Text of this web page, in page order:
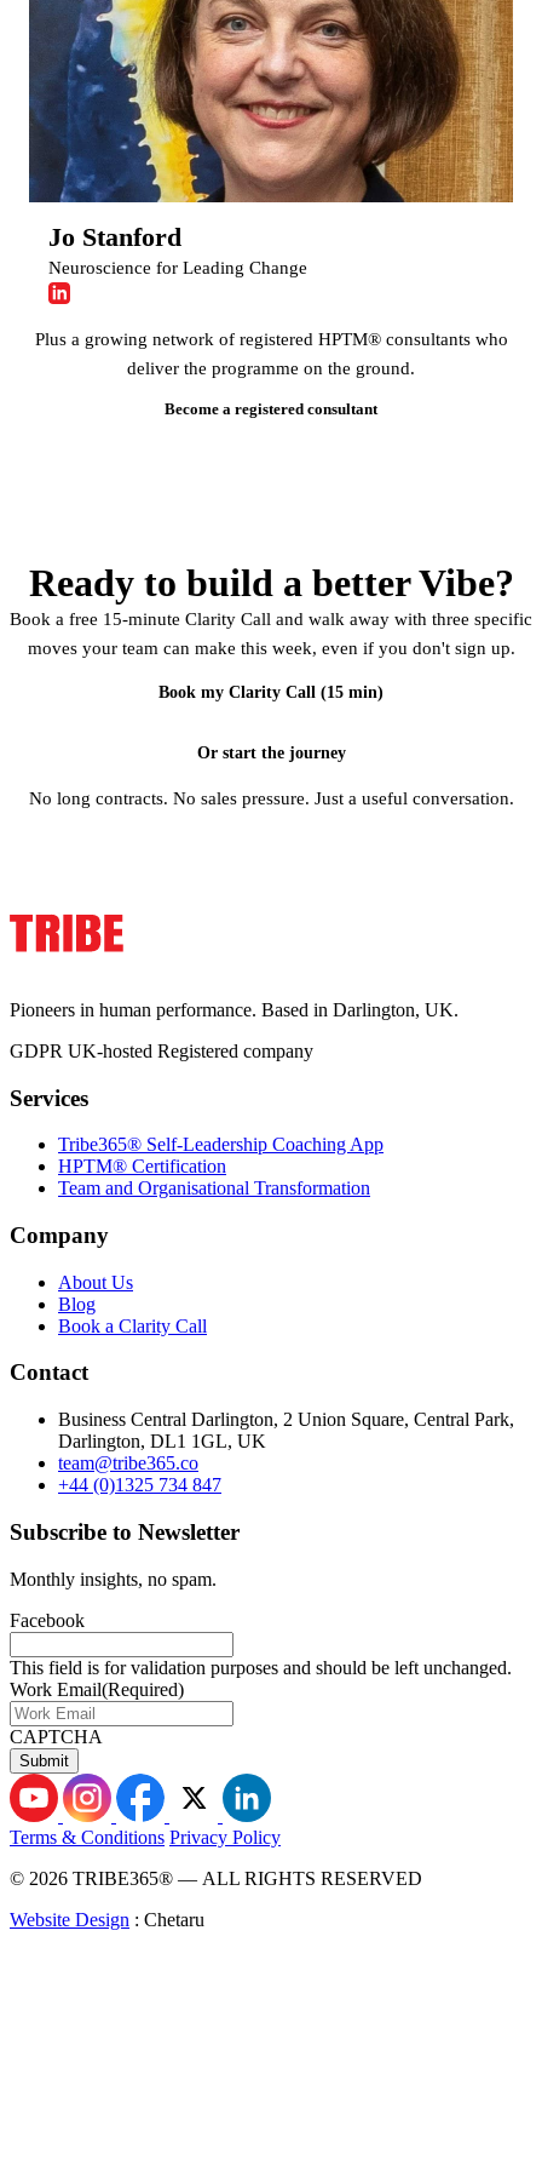
Jo Stanford
Neuroscience for Leading Change
Plus a growing network of registered HPTM® consultants who
deliver the programme on the ground.
Become a registered consultant
Ready to build a better Vibe?
Book a free 15-minute Clarity Call and walk away with three specific
moves your team can make this week, even if you don't sign up.
Book my Clarity Call (15 min)
Or start the journey
No long contracts. No sales pressure. Just a useful conversation.
Pioneers in human performance. Based in Darlington, UK.
GDPR UK-hosted Registered company
Services
Tribe365® Self-Leadership Coaching App
HPTM® Certification
Team and Organisational Transformation
Company
About Us
Blog
Book a Clarity Call
Contact
Business Central Darlington, 2 Union Square, Central Park,
Darlington, DL1 1GL, UK
team@tribe365.co
+44 (0)1325 734 847
Subscribe to Newsletter
Monthly insights, no spam.
Facebook
This field is for validation purposes and should be left unchanged.
Work Email(Required)
CAPTCHA
Terms & Conditions Privacy Policy
© 2026 TRIBE365® — ALL RIGHTS RESERVED
Website Design : Chetaru